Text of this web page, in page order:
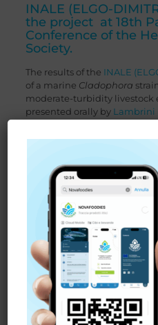
INALE (ELGO-
the project at 18th
Conference of the
Society.
The results of the INALE
of a marine Cladophora
moderate-turbidity livestock
presented orally by Lambrini
Conference of the Hellenic
Centre for the Dissemination
of the Aristotle University of
The conference’s central
to restoration of plant
approach in the era of climate